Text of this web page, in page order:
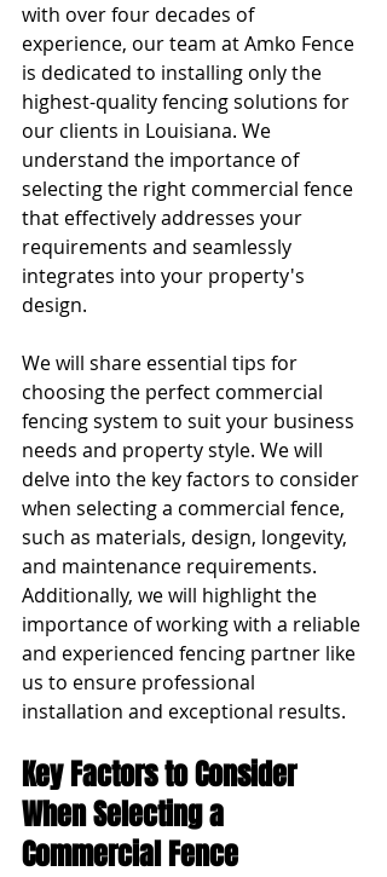
with over four decades of
experience, our team at Amko Fence
is dedicated to installing only the
highest-quality fencing solutions for
our clients in Louisiana. We
understand the importance of
selecting the right commercial fence
that effectively addresses your
requirements and seamlessly
integrates into your property's
design.
We will share essential tips for
choosing the perfect commercial
fencing system to suit your business
needs and property style. We will
delve into the key factors to consider
when selecting a commercial fence,
such as materials, design, longevity,
and maintenance requirements.
Additionally, we will highlight the
importance of working with a reliable
and experienced fencing partner like
us to ensure professional
installation and exceptional results.
Key Factors to Consider
When Selecting a
Commercial Fence